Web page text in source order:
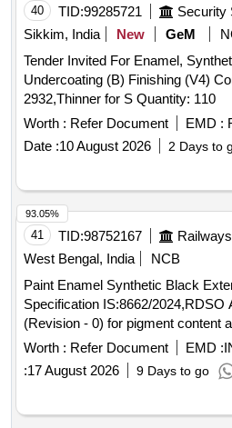
40 TID:99285721
Sikkim, India
New GeM
Tender Invited For Enamel,
Undercoating (B) Finishing (V4)
2932,Thinner for S Quantity: 110
Worth : Refer Document EMD :
Date :10 August 2026 2 Days to
41 TID:98752167
West Bengal, India
NCB
Paint Enamel Synthetic Black
Specification IS:8662/2024,RDSO
(Revision - 0) for pigment content
requirement to IS:8662-2024, with
ICF/MD/Spec-045, Issue status -
14.06.2007 and RDSO
Exterior Finishing, to Drawing /
Worth : Refer Document EMD :
:17 August 2026 9 Days to go
93.05%